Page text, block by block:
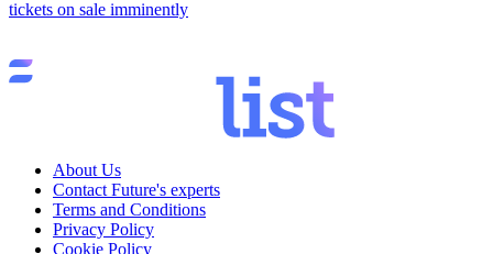
tickets on sale imminently
About Us
Contact Future's experts
Terms and Conditions
Privacy Policy
Cookie Policy